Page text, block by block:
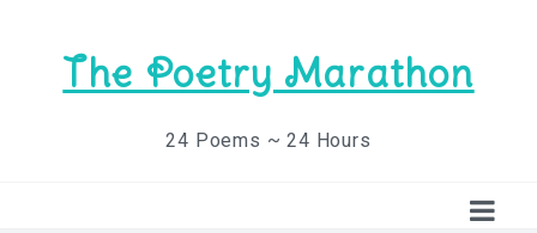
The Poetry Marathon
24 Poems ~ 24 Hours